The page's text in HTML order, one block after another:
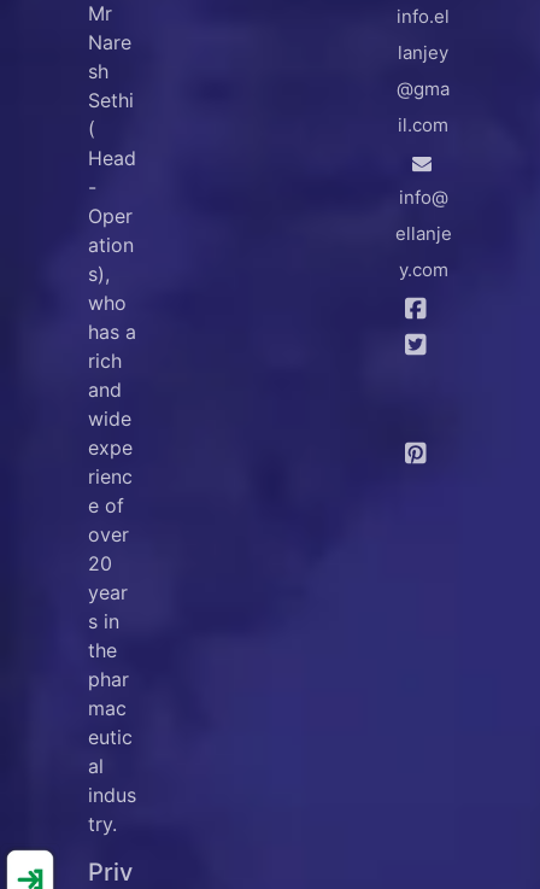
Mr
Nare
sh
Sethi
(
Head
-
Oper
ation
s),
who
has a
rich
and
wide
expe
rienc
e of
over
20
year
s in
the
phar
mac
eutic
al
indus
try.
Priv
info.el
lanjey
@gma
il.com
info@
ellanje
y.com